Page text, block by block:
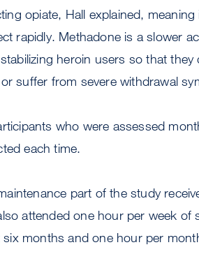
opiate, Hall explained,
rapidly. Methadone is a slower
heroin users so that they
suffer from severe withdrawal
who were assessed
each time.
part of the study
attended one hour per week of
months and one hour per